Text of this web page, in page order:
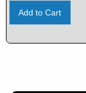
Add to Cart